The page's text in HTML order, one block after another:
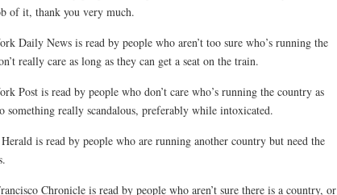
of it, thank you very much.
Daily News is read by people who aren’t too sure who’s running the
really care as long as they can get a seat on the train.
Post is read by people who don’t care who’s running the country as
something really scandalous, preferably while intoxicated.
is read by people who are running another country but need the
Chronicle is read by people who aren’t sure there is a country, or